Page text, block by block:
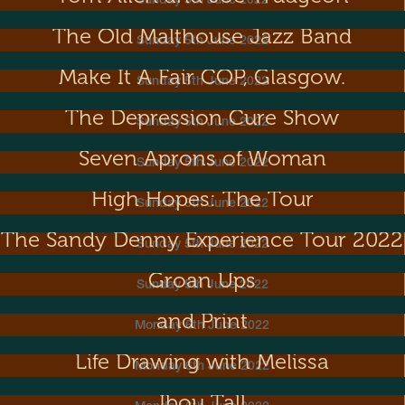
Sunday 5th June 2022
The Old Malthouse Jazz Band
Sunday 5th June 2022
Make It A Fair COP, Glasgow.
Sunday 5th June 2022
The Depression Cure Show
Sunday 5th June 2022
The Singing Psychic Game Show & The
Seven Aprons of Woman
Sunday 5th June 2022
High Hopes: The Tour
Sunday 5th June 2022
The Sandy Denny Experience Tour 2022
Sunday 5th June 2022
Groan Ups
Monday 6th June 2022
Metal Dance! Exhibition of Sculpture
and Print
Monday 6th June 2022
Life Drawing with Melissa